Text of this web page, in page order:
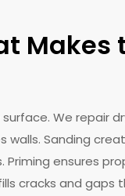
Makes
We repair
Sanding
ensures
cracks and gaps